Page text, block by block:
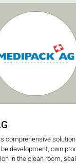
comprehensive
development, own
in the clean room,